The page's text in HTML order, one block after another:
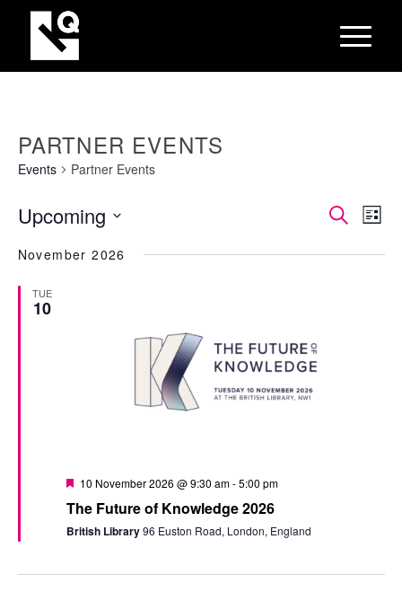
PARTNER EVENTS
Events Partner Events
SearchList
Upcoming
date.
November 2026
TUE
10
Featured
10 November 2026 @ 9:30 am-5:00 pm
The Future of Knowledge 2026
British Library96 Euston Road, London, England